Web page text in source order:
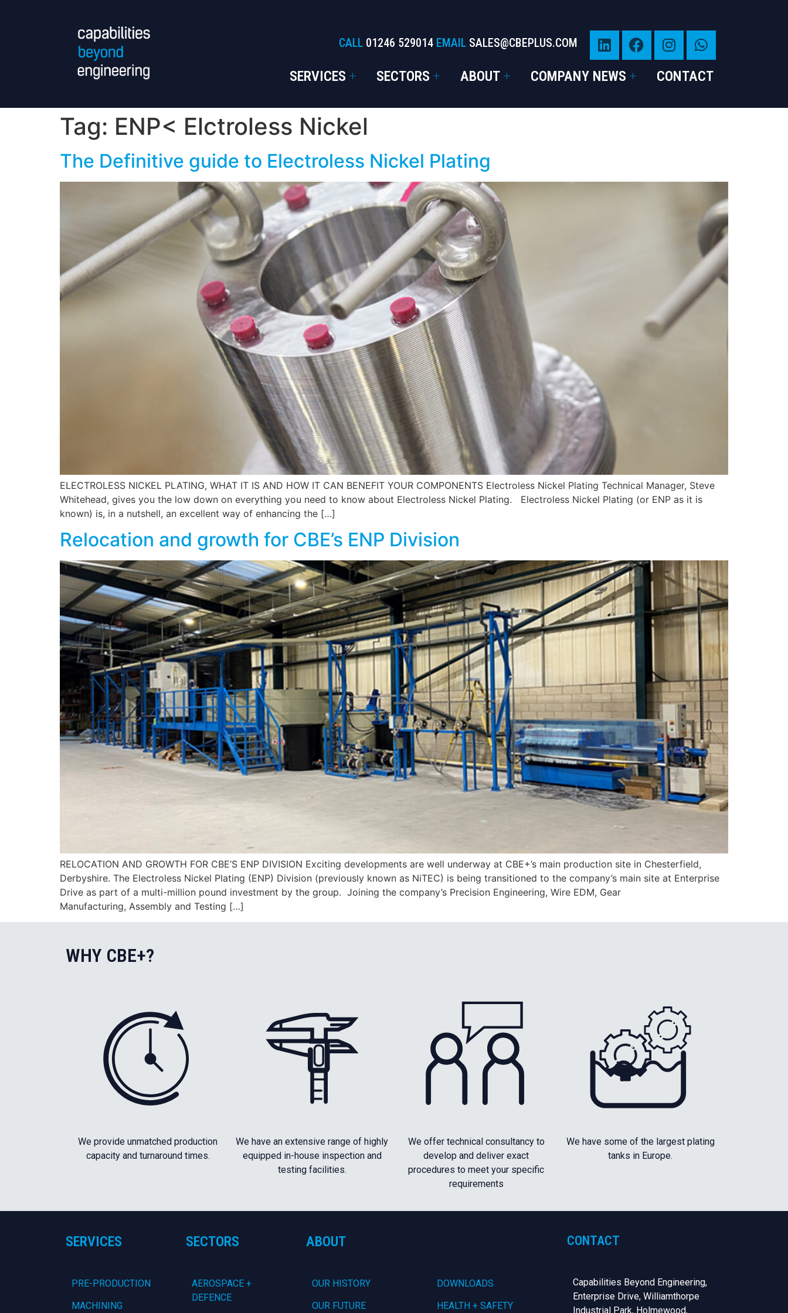
CALL 01246 529014EMAIL SALES@CBEPLUS.COM
SERVICES SECTORS ABOUT COMPANY NEWS CONTACT
Tag: ENP< Elctroless Nickel
The Definitive guide to Electroless Nickel Plating
ELECTROLESS NICKEL PLATING, WHAT IT IS AND HOW IT CAN BENEFIT YOUR COMPONENTS Electroless Nickel Plating Technical Manager, Steve
Whitehead, gives you the low down on everything you need to know about Electroless Nickel Plating. Electroless Nickel Plating (or ENP as it is
known) is, in a nutshell, an excellent way of enhancing the […]
Relocation and growth for CBE’s ENP Division
RELOCATION AND GROWTH FOR CBE’S ENP DIVISION Exciting developments are well underway at CBE+’s main production site in Chesterfield,
Derbyshire. The Electroless Nickel Plating (ENP) Division (previously known as NiTEC) is being transitioned to the company’s main site at Enterprise
Drive as part of a multi-million pound investment by the group. Joining the company’s Precision Engineering, Wire EDM, Gear
Manufacturing, Assembly and Testing […]
WHY CBE+?
We provide unmatched production
capacity and turnaround times.
We have an extensive range of highly
equipped in-house inspection and
testing facilities.
We offer technical consultancy to
develop and deliver exact
procedures to meet your specific
requirements
We have some of the largest plating
tanks in Europe.
SERVICES
PRE-PRODUCTION
MACHINING
SECTORS
AEROSPACE +
DEFENCE
ABOUT
OUR HISTORY
OUR FUTURE
DOWNLOADS
HEALTH + SAFETY
CONTACT
Capabilities Beyond Engineering,
Enterprise Drive, Williamthorpe
Industrial Park, Holmewood,